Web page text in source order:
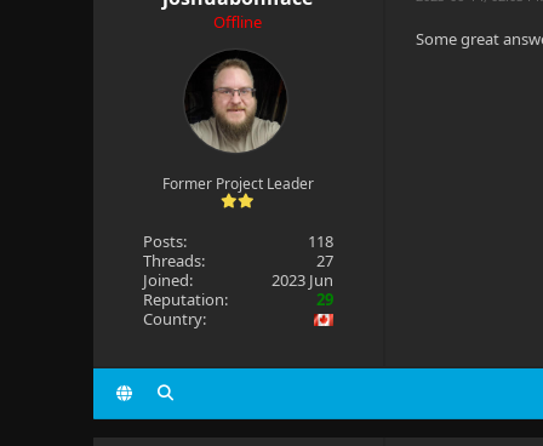
Offline
Former Project Leader
Posts:
118
Threads:
27
Joined:
2023 Jun
Reputation:
29
Country:
Some great